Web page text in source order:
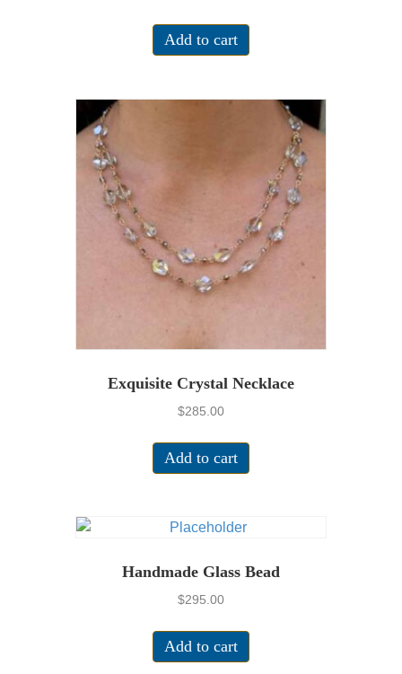
Add to cart
Exquisite Crystal Necklace
$285.00
Add to cart
Handmade Glass Bead
$295.00
Add to cart